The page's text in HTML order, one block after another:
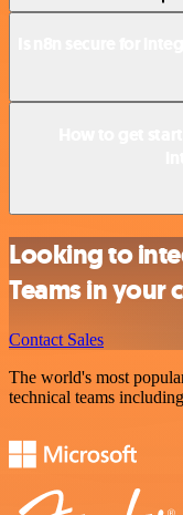
Looking to
Teams in your
Contact Sales
The world's most
technical teams including